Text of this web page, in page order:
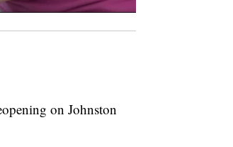
on Johnston